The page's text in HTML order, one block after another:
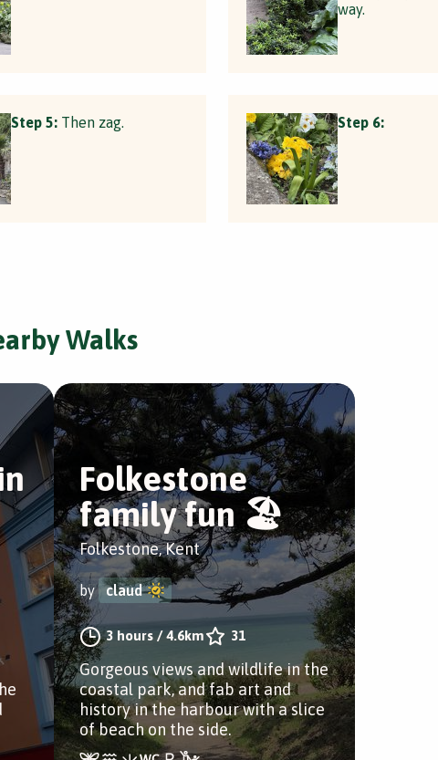
way.
Step 5: Then zag. Step 6:
Walks
Folkestone
family fun 🏖
Folkestone, Kent
by claud
3 hours /4.6km 31
Gorgeous views and wildlife in the
coastal park, and fab art and
history in the harbour with a slice
of beach on the side.